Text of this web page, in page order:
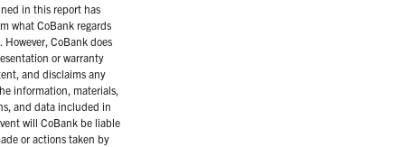
in this report has
what CoBank regards
However, CoBank does
or warranty
and disclaims any
information, materials,
and data included in
will CoBank be liable
or actions taken by